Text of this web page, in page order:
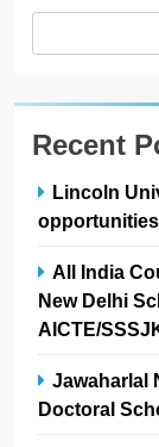
Recent
Lincoln
All India
New Delhi
AICTE/
Jawaharlal
Doctoral